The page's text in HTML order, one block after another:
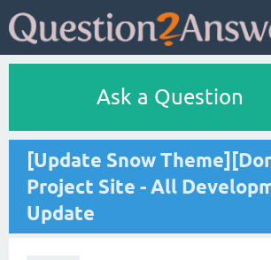
Ask a Question
[Update Snow
Project Site - All
Update